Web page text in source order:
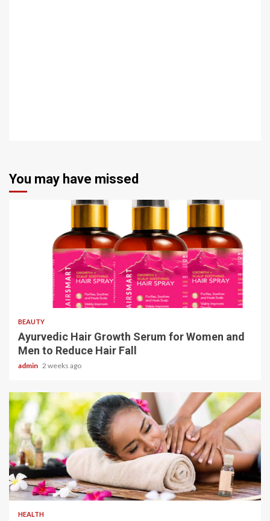
You may have missed
4 min read
BEAUTY
Ayurvedic Hair Growth Serum for Women and
Men to Reduce Hair Fall
admin 2 weeks ago
4 min read
HEALTH